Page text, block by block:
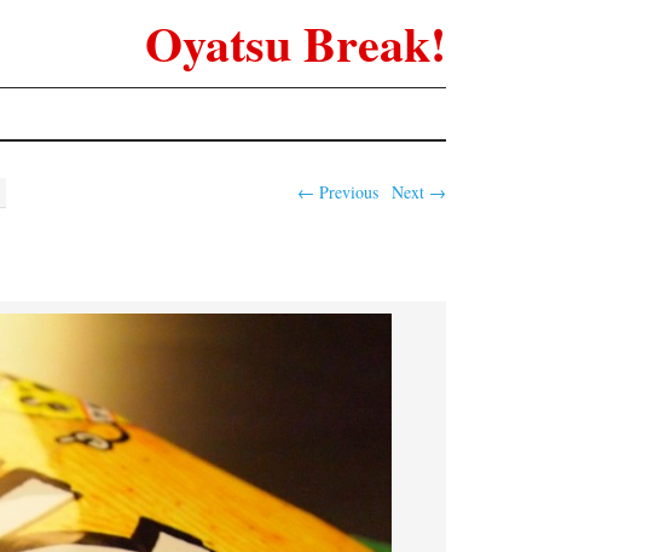
Oyatsu Break!
← Previous Next →